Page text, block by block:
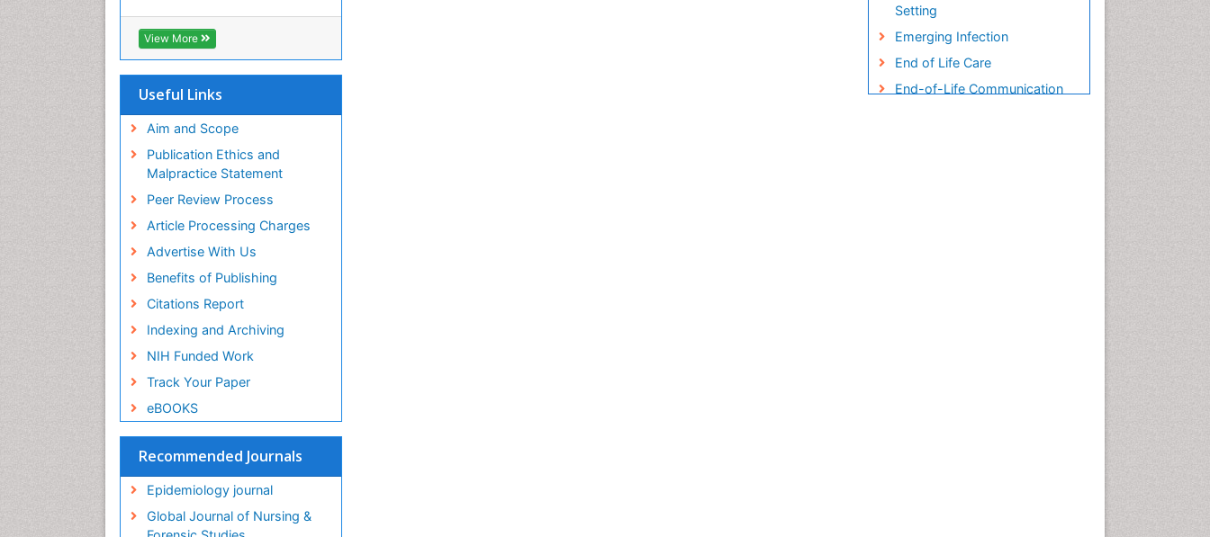
View More
Useful Links
Aim and Scope
Publication Ethics and
Malpractice Statement
Peer Review Process
Article Processing Charges
Advertise With Us
Benefits of Publishing
Citations Report
Indexing and Archiving
NIH Funded Work
Track Your Paper
eBOOKS
Recommended Journals
Epidemiology journal
Global Journal of Nursing &
Setting
Emerging Infection
End of Life Care
End-of-Life Communication